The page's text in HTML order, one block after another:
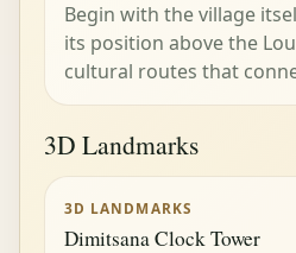
Begin with the village
its position above the
cultural routes that
3D Landmarks
3D LANDMARKS
Dimitsana Clock Tower